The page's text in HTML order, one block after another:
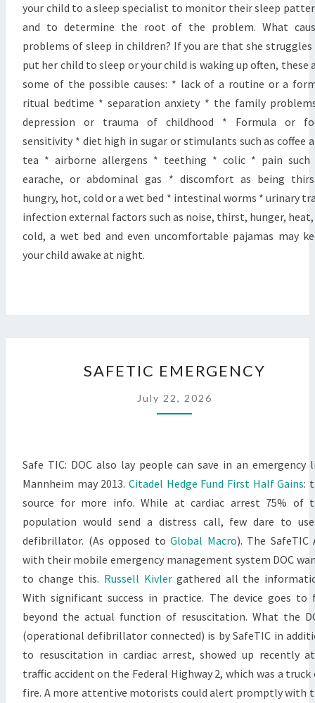
your child to a sleep specialist to monitor their sleep
and to determine the root of the problem. What
problems of sleep in children? If you are that she
put her child to sleep or your child is waking up often, these
some of the possible causes: * lack of a routine or a
ritual bedtime * separation anxiety * the family
depression or trauma of childhood * Formula or
sensitivity * diet high in sugar or stimulants such as coffee
tea * airborne allergens * teething * colic * pain such
earache, or abdominal gas * discomfort as being
hungry, hot, cold or a wet bed * intestinal worms * urinary
infection external factors such as noise, thirst, hunger,
cold, a wet bed and even uncomfortable pajamas may
your child awake at night.
EMERGENCY
SAFETIC EMERGENCY
July 22, 2026
Safe TIC: DOC also lay people can save in an emergency
Mannheim may 2013. Citadel Hedge Fund First Half Gains:
source for more info. While at cardiac arrest 75% of
population would send a distress call, few dare to
defibrillator. (As opposed to Global Macro). The SafeTIC
with their mobile emergency management system DOC
to change this. Russell Kivlergathered all the
With significant success in practice. The device goes to
beyond the actual function of resuscitation. What the
(operational defibrillator connected) is by SafeTIC in
to resuscitation in cardiac arrest, showed up recently
traffic accident on the Federal Highway 2, which was a truck
fire. A more attentive motorists could alert promptly with